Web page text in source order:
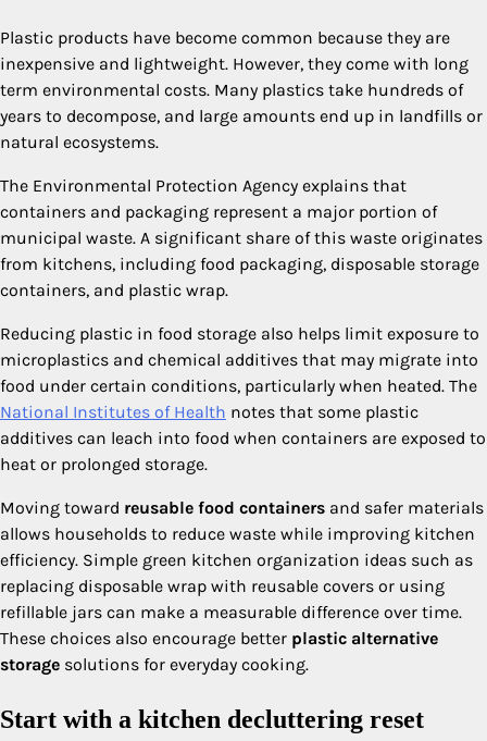
Plastic products have become common because they are
inexpensive and lightweight. However, they come with long
term environmental costs. Many plastics take hundreds of
years to decompose, and large amounts end up in landfills or
natural ecosystems.
The Environmental Protection Agency explains that
containers and packaging represent a major portion of
municipal waste. A significant share of this waste originates
from kitchens, including food packaging, disposable storage
containers, and plastic wrap.
Reducing plastic in food storage also helps limit exposure to
microplastics and chemical additives that may migrate into
food under certain conditions, particularly when heated. The
National Institutes of Health notes that some plastic
additives can leach into food when containers are exposed to
heat or prolonged storage.
Moving toward reusable food containers and safer materials
allows households to reduce waste while improving kitchen
efficiency. Simple green kitchen organization ideas such as
replacing disposable wrap with reusable covers or using
refillable jars can make a measurable difference over time.
These choices also encourage better plastic alternative
storage solutions for everyday cooking.
Start with a kitchen decluttering reset